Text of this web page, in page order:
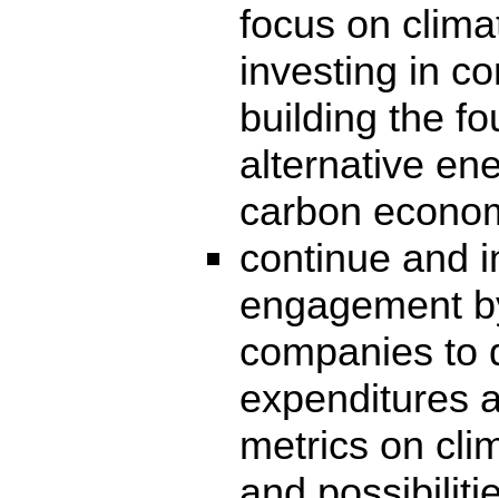
focus on
investing in
building the
alternative
carbon
continue and
engagement
companies to
expenditures
metrics on